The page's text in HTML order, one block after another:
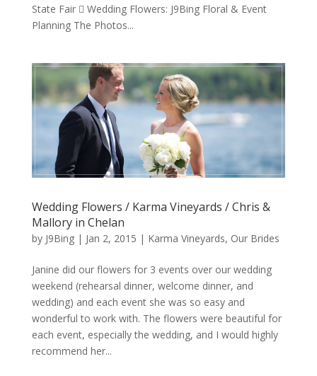
State Fair  Wedding Flowers: J9Bing Floral & Event
Planning The Photos...
Wedding Flowers / Karma Vineyards / Chris &
Mallory in Chelan
by J9Bing| Jan 2, 2015 | Karma Vineyards, Our Brides
Janine did our flowers for 3 events over our wedding
weekend (rehearsal dinner, welcome dinner, and
wedding) and each event she was so easy and
wonderful to work with. The flowers were beautiful for
each event, especially the wedding, and I would highly
recommend her...